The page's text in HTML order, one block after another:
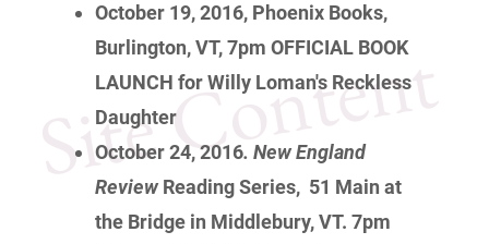
Site Content
October 19, 2016, Phoenix Books,
Burlington, VT, 7pm OFFICIAL BOOK
LAUNCH for Willy Loman's Reckless
Daughter
October 24, 2016. New England
ReviewReading Series, 51 Main at
the Bridge in Middlebury, VT. 7pm